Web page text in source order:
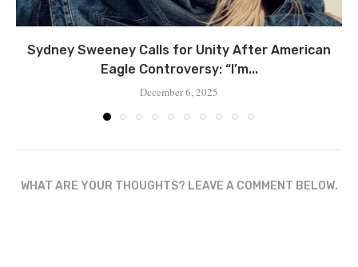
Sydney Sweeney Calls for Unity After American
Eagle Controversy: “I’m...
December 6, 2025
WHAT ARE YOUR THOUGHTS? LEAVE A COMMENT BELOW.